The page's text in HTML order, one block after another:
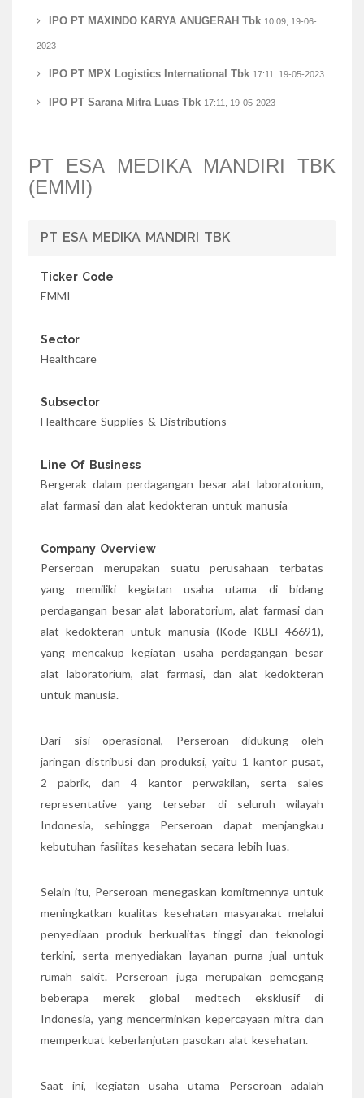
IPO PT MAXINDO KARYA ANUGERAH Tbk 10:09, 19-06-
2023
IPO PT MPX Logistics International Tbk 17:11, 19-05-2023
IPO PT Sarana Mitra Luas Tbk 17:11, 19-05-2023
PT ESA MEDIKA MANDIRI TBK
(EMMI)
PT ESA MEDIKA MANDIRI TBK
Ticker Code
EMMI
Sector
Healthcare
Subsector
Healthcare Supplies & Distributions
Line Of Business
Bergerak dalam perdagangan besar alat laboratorium,
alat farmasi dan alat kedokteran untuk manusia
Company Overview
Perseroan merupakan suatu perusahaan terbatas
yang memiliki kegiatan usaha utama di bidang
perdagangan besar alat laboratorium, alat farmasi dan
alat kedokteran untuk manusia (Kode KBLI 46691),
yang mencakup kegiatan usaha perdagangan besar
alat laboratorium, alat farmasi, dan alat kedokteran
untuk manusia.
Dari sisi operasional, Perseroan didukung oleh
jaringan distribusi dan produksi, yaitu 1 kantor pusat,
2 pabrik, dan 4 kantor perwakilan, serta sales
representative yang tersebar di seluruh wilayah
Indonesia, sehingga Perseroan dapat menjangkau
kebutuhan fasilitas kesehatan secara lebih luas.
Selain itu, Perseroan menegaskan komitmennya untuk
meningkatkan kualitas kesehatan masyarakat melalui
penyediaan produk berkualitas tinggi dan teknologi
terkini, serta menyediakan layanan purna jual untuk
rumah sakit. Perseroan juga merupakan pemegang
beberapa merek global medtech eksklusif di
Indonesia, yang mencerminkan kepercayaan mitra dan
memperkuat keberlanjutan pasokan alat kesehatan.
Saat ini, kegiatan usaha utama Perseroan adalah